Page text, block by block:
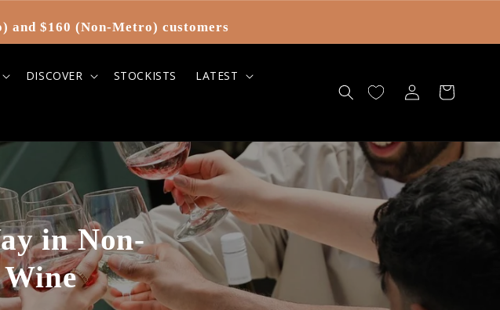
and $160 (Non-Metro) customers
DISCOVER STOCKISTS LATEST
Log
in
Cart
in Non-